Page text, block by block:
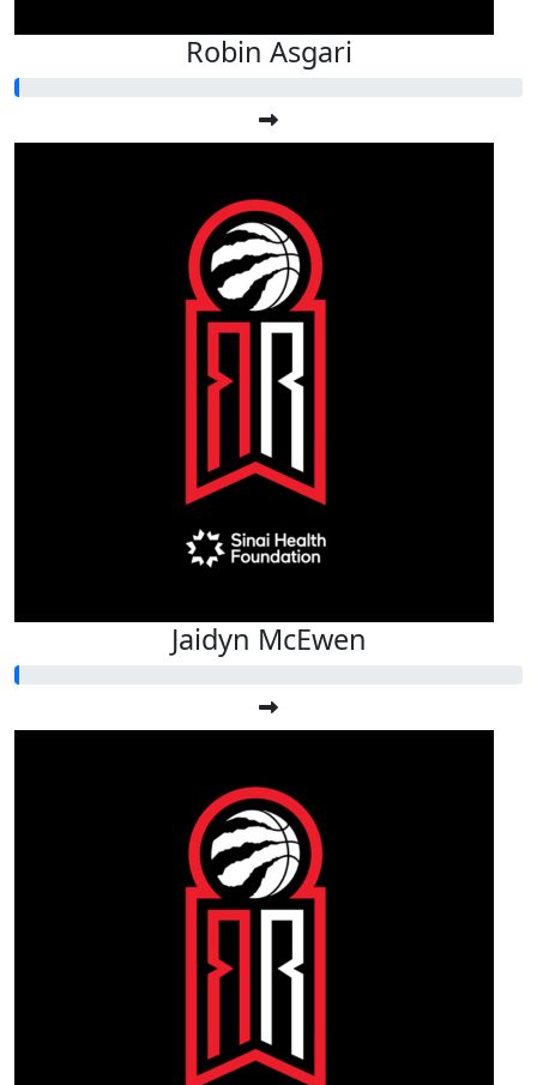
Robin Asgari
Jaidyn McEwen